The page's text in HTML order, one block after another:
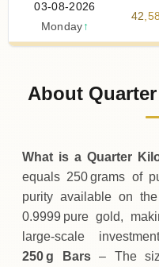
03-08-2026
Monday ↑
42,
,
About
What is a Quarter
equals 250 grams of
purity available on
0.9999 pure gold,
large‑scale
250 g Bars– The